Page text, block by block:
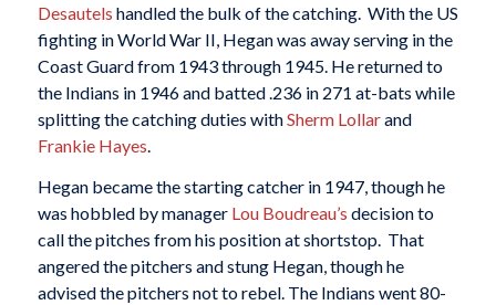
Desautels handled the bulk of the catching. With the US
fighting in World War II, Hegan was away serving in the
Coast Guard from 1943 through 1945. He returned to
the Indians in 1946 and batted .236 in 271 at-bats while
splitting the catching duties withSherm Lollarand
Frankie Hayes
Hegan became the starting catcher in 1947, though he
was hobbled by manager Lou Boudreau’s decision to
call the pitches from his position at shortstop. That
angered the pitchers and stung Hegan, though he
advised the pitchers not to rebel. The Indians went 80-